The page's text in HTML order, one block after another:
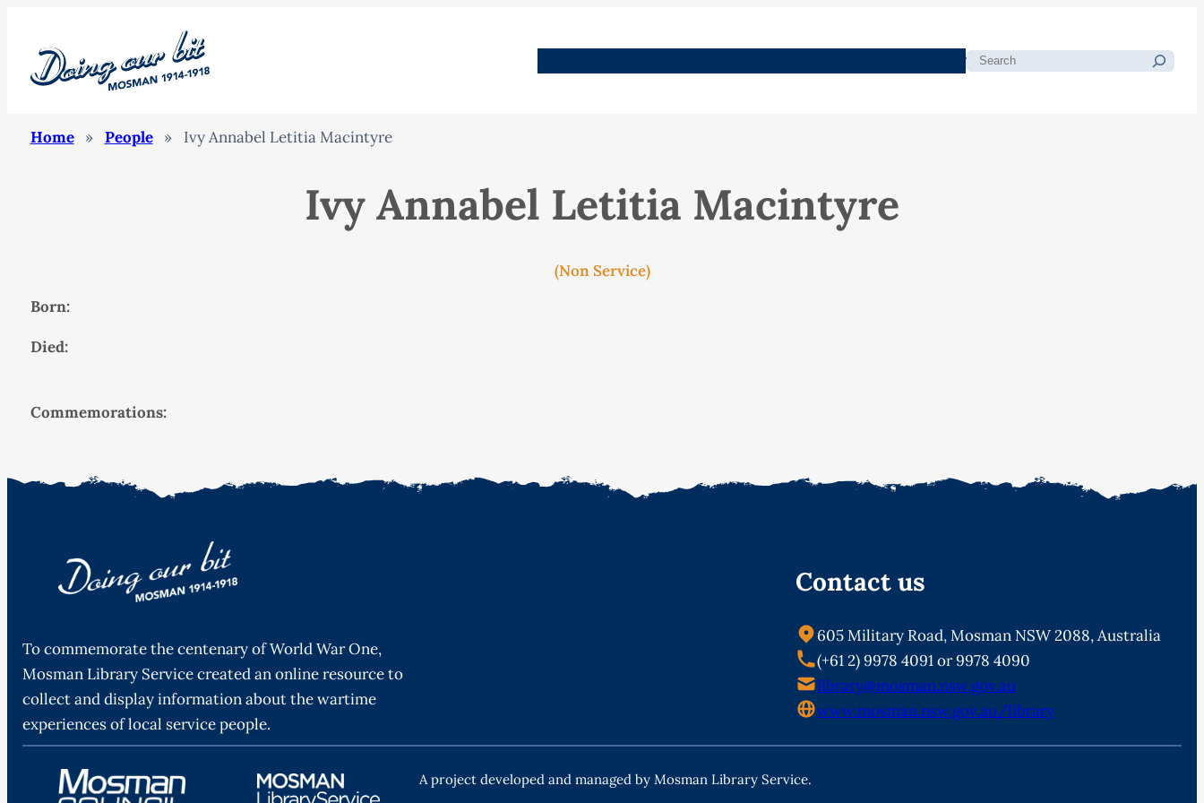
Search
Home » People » Ivy Annabel Letitia Macintyre
Ivy Annabel Letitia Macintyre
(Non Service)
Born:
Died:
Commemorations:
To commemorate the centenary of World War One,
Mosman Library Service created an online resource to
collect and display information about the wartime
experiences of local service people.
Contact us
605 Military Road, Mosman NSW 2088, Australia
(+61 2) 9978 4091 or 9978 4090
library@mosman.nsw.gov.au
www.mosman.nsw.gov.au/library
A project developed and managed by Mosman Library Service.